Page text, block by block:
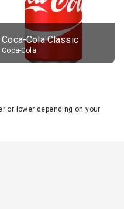
Coca-Cola Classic
Coca-Cola
or lower depending on your